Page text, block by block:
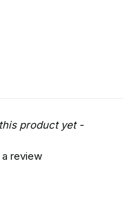
product yet -
review